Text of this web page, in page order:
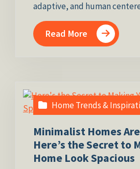
adaptive, and human
Read More
Home Trends &
Minimalist Homes
Here’s the Secret to
Home Look Spacious